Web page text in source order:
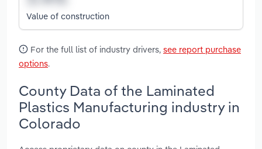
Value of construction
For the full list of industry drivers, see report purchase
options.
County Data of the Laminated
Plastics Manufacturing industry in
Colorado